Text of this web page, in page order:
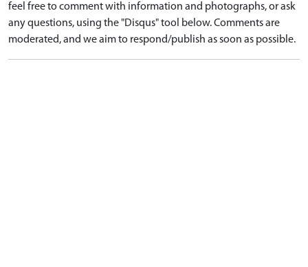
feel free to comment with information and photographs, or ask
any questions, using the "Disqus" tool below. Comments are
moderated, and we aim to respond/publish as soon as possible.